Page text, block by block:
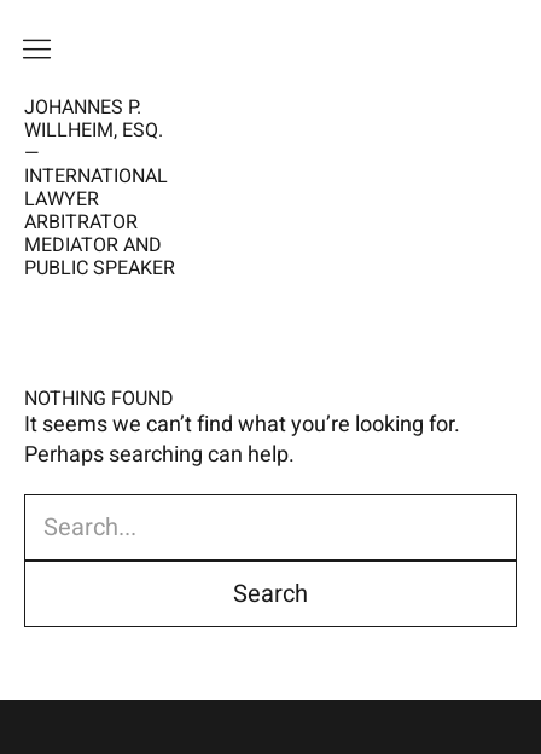
JOHANNES P.
WILLHEIM, ESQ.
—
INTERNATIONAL
LAWYER
ARBITRATOR
MEDIATOR AND
PUBLIC SPEAKER
YouTubeLinkedin
NOTHING FOUND
It seems we can’t find what you’re looking for.
Perhaps searching can help.